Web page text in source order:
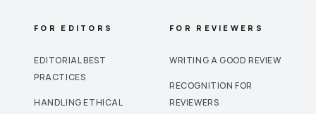
FOR EDITORS
EDITORIAL BEST
PRACTICES
HANDLING ETHICAL
FOR REVIEWERS
WRITING A GOOD REVIEW
RECOGNITION FOR
REVIEWERS